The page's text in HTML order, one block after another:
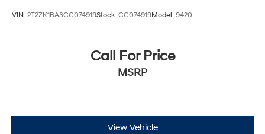
VIN: 2T2ZK1BA3CC074919Stock: CC074919Model: 9420
Call For Price
MSRP
View Vehicle